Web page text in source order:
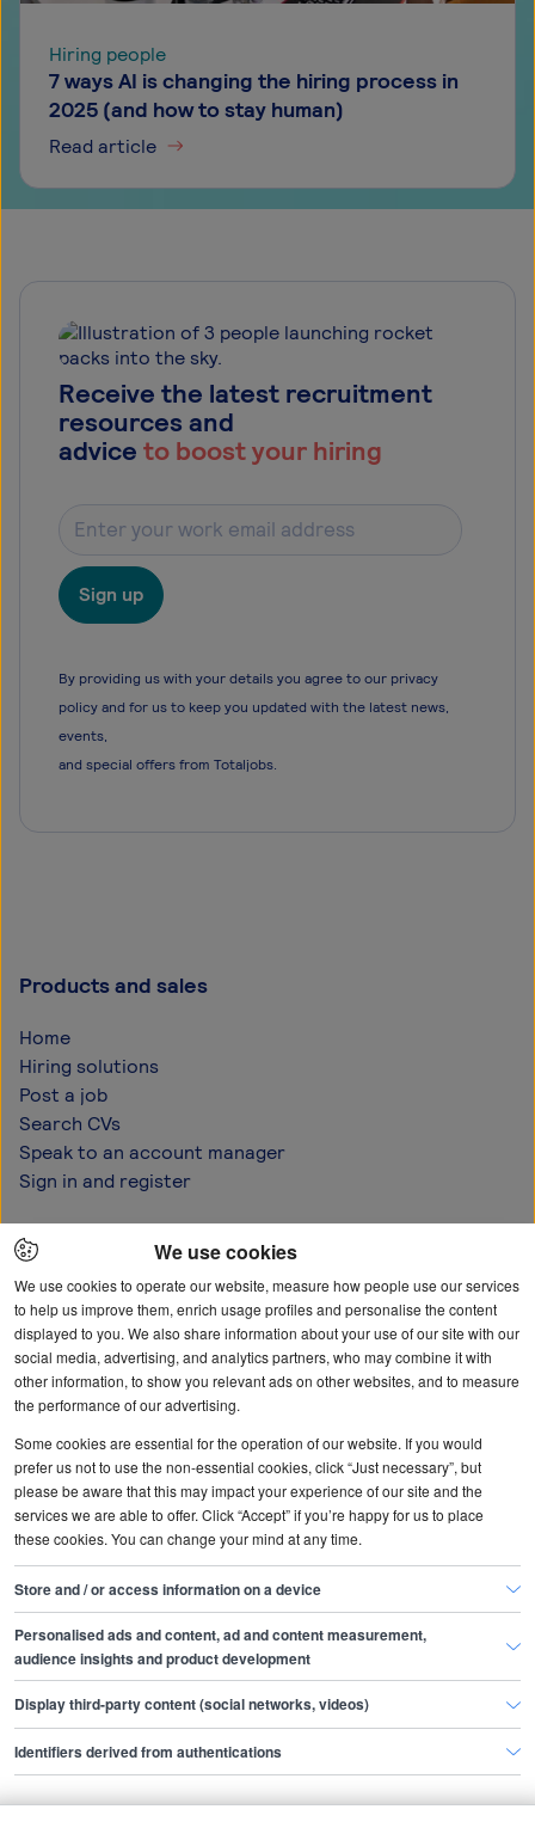
Hiring people
7 ways AI is changing the hiring process in
2025 (and how to stay human)
Read article
Receive the latest recruitment
resources and
advice to boost your hiring
Sign up
By providing us with your details you agree to our privacy
policy and for us to keep you updated with the latest news,
events,
and special offers from Totaljobs.
Products and sales
Home
Hiring solutions
Post a job
Search CVs
Speak to an account manager
Sign in and register
Help and support
FAQs
Contact customer services
How to post your job ad
How to get the best response
How to manage your applications
About us
Why use Totaljobs
Terms and conditions
Privacy policy
Cookies
Site map
More information
Advice for hiring people
Recruiter resources
We use cookies
We use cookies to operate our website, measure how people use our services
to help us improve them, enrich usage profiles and personalise the content
displayed to you. We also share information about your use of our site with our
social media, advertising, and analytics partners, who may combine it with
other information, to show you relevant ads on other websites, and to measure
the performance of our advertising.
Some cookies are essential for the operation of our website. If you would
prefer us not to use the non-essential cookies, click “Just necessary”, but
please be aware that this may impact your experience of our site and the
services we are able to offer. Click “Accept” if you’re happy for us to place
these cookies. You can change your mind at any time.
Store and / or access information on a device
Personalised ads and content, ad and content measurement,
audience insights and product development
Display third-party content (social networks, videos)
Identifiers derived from authentications